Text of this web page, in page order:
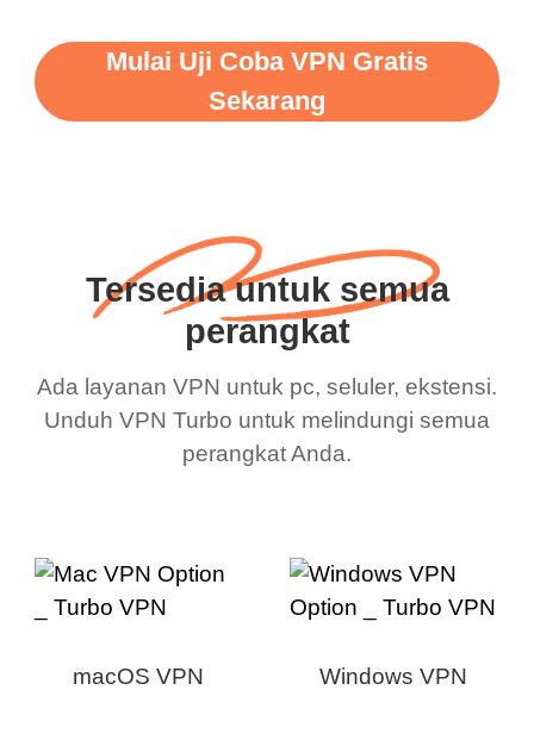
Mulai Uji Coba VPN Gratis
Sekarang
Tersedia untuk semua
perangkat
Ada layanan VPN untuk pc, seluler, ekstensi.
Unduh VPN Turbo untuk melindungi semua
perangkat Anda.
macOS VPN Windows VPN